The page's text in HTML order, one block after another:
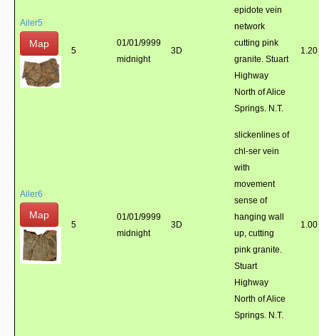
Ailer5
Map
5
01/01/9999
midnight
3D
epidote vein
network
cutting pink
granite. Stuart
Highway
North of Alice
Springs. N.T.
1.20
Ailer6
Map
5
01/01/9999
midnight
3D
slickenlines of
chl-ser vein
with
movement
sense of
hanging wall
up, cutting
pink granite.
Stuart
Highway
North of Alice
Springs. N.T.
1.00